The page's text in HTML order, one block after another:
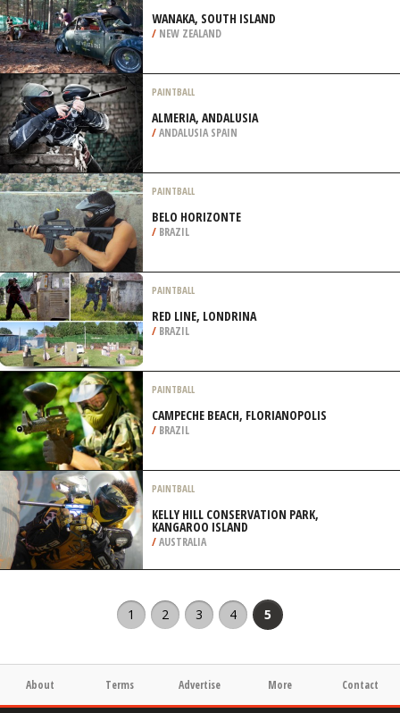
WANAKA, SOUTH ISLAND
/ NEW ZEALAND
PAINTBALL
ALMERIA, ANDALUSIA
/ANDALUSIA SPAIN
PAINTBALL
BELO HORIZONTE
/ BRAZIL
PAINTBALL
RED LINE, LONDRINA
/ BRAZIL
PAINTBALL
CAMPECHE BEACH, FLORIANOPOLIS
/ BRAZIL
PAINTBALL
KELLY HILL CONSERVATION PARK,
KANGAROO ISLAND
/AUSTRALIA
1 2 3 4 5
About Terms Advertise More Contact